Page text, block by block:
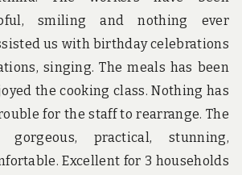
smiling and nothing ever
us with birthday celebrations
singing. The meals has been
the cooking class. Nothing has
for the staff to rearrange. The
practical, stunning,
Excellent for 3 households